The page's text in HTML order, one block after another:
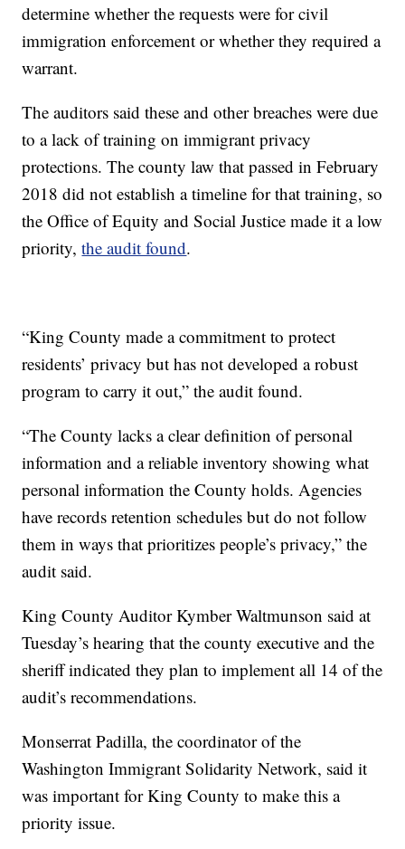
determine whether the requests were for civil
immigration enforcement or whether they required a
warrant.
The auditors said these and other breaches were due
to a lack of training on immigrant privacy
protections. The county law that passed in February
2018 did not establish a timeline for that training, so
the Office of Equity and Social Justice made it a low
priority,the audit found.
“King County made a commitment to protect
residents’ privacy but has not developed a robust
program to carry it out,” the audit found.
“The County lacks a clear definition of personal
information and a reliable inventory showing what
personal information the County holds. Agencies
have records retention schedules but do not follow
them in ways that prioritizes people’s privacy,” the
audit said.
King County Auditor Kymber Waltmunson said at
Tuesday’s hearing that the county executive and the
sheriff indicated they plan to implement all 14 of the
audit’s recommendations.
Monserrat Padilla, the coordinator of the
Washington Immigrant Solidarity Network, said it
was important for King County to make this a
priority issue.